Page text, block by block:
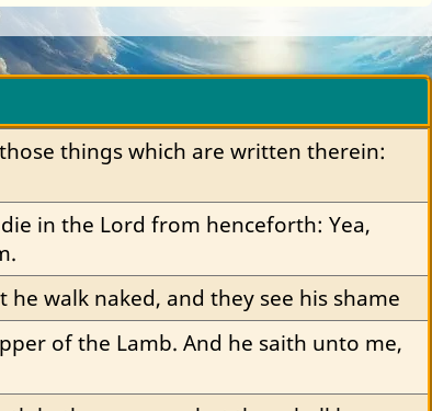
things which are written therein:
in the Lord from henceforth: Yea,
walk naked, and they see his shame
of the Lamb. And he saith unto me,